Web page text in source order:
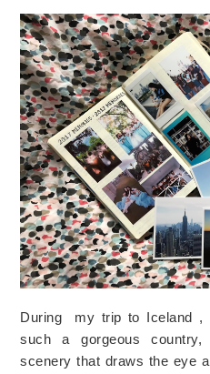
During my trip to Iceland
such a gorgeous
scenery that draws the eye